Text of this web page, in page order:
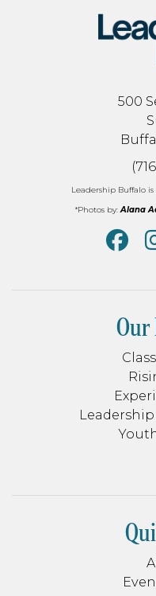
500
Leadership Buffalo
*Photos by:Alana
Our